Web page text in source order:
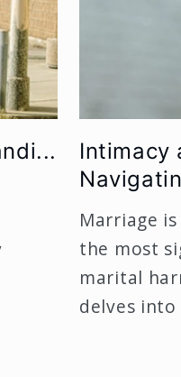
Intimacy
Marriage
the most
marital
delves into